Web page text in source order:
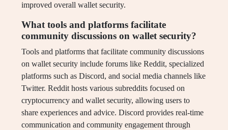
improved overall wallet security.
What tools and platforms facilitate
community discussions on wallet security?
Tools and platforms that facilitate community discussions
on wallet security include forums like Reddit, specialized
platforms such as Discord, and social media channels like
Twitter. Reddit hosts various subreddits focused on
cryptocurrency and wallet security, allowing users to
share experiences and advice. Discord provides real-time
communication and community engagement through